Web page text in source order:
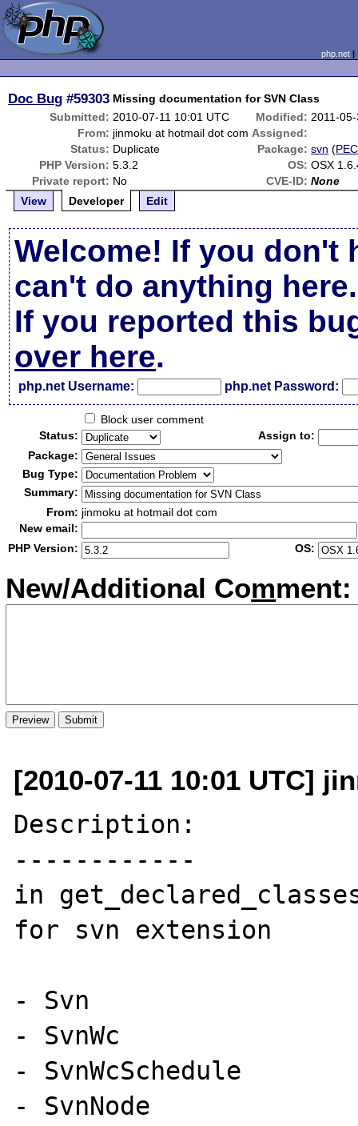
php.net
Doc Bug #59303 Missing documentation for SVN Class
Submitted: 2010-07-11 10:01 UTC Modified: 2011-
From: jinmoku at hotmail dot com Assigned:
Status: Duplicate Package: svn (
PHP Version: 5.3.2 OS: OSX
Private report: No CVE-ID: None
View
Developer Edit
Welcome! If you don't
can't do anything here.
If you reported this
over here.
php.net Username: php.net Password:
Block user comment
Status:
Assign to:
Package:
Bug Type:
Summary:
From: jinmoku at hotmail dot com
New email:
PHP Version:
OS:
New/Additional Comment:
[2010-07-11 10:01 UTC]
Description:
------------
in
for svn extension
- Svn
- SvnWc
- SvnWcSchedule
- SvnNode